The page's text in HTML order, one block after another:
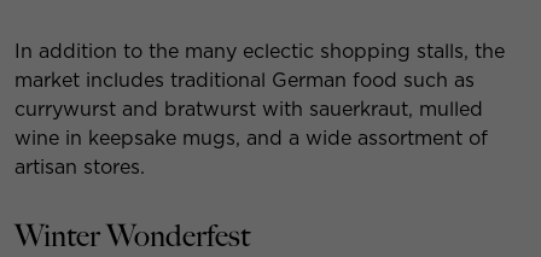
In addition to the many eclectic shopping stalls, the
market includes traditional German food such as
currywurst and bratwurst with sauerkraut, mulled
wine in keepsake mugs, and a wide assortment of
artisan stores.
Winter Wonderfest